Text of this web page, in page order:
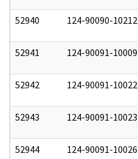
52940 124-90090-10212
52941 124-90091-10009
52942 124-90091-10022
52943 124-90091-10023
52944 124-90091-10026